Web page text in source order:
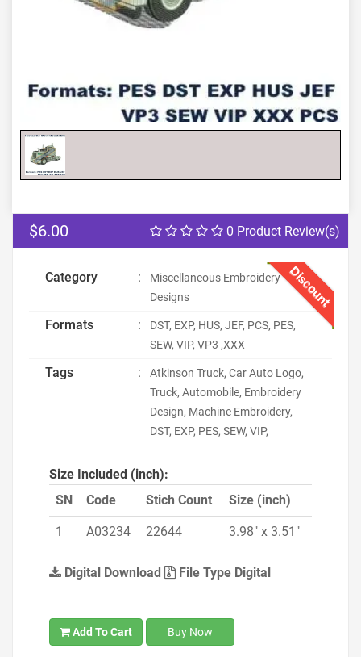
0 Product Review(s)
$6.00
Discount
Category :
Miscellaneous Embroidery
Designs
Formats :
DST, EXP, HUS, JEF, PCS, PES,
SEW, VIP, VP3 ,XXX
Tags :
Atkinson Truck, Car Auto Logo,
Truck, Automobile, Embroidery
Design, Machine Embroidery,
DST, EXP, PES, SEW, VIP,
Size Included (inch):
SN
Code Stich Count Size (inch)
1 A03234 22644 3.98" x 3.51"
Digital Download File Type Digital
Add To Cart Buy Now